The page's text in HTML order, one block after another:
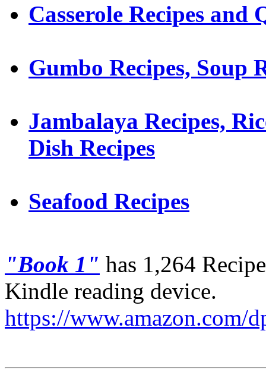
Casserole Recipes and
Gumbo Recipes, Soup
Jambalaya Recipes,
Dish Recipes
Seafood Recipes
"Book 1" has 1,264
Kindle reading device.
https://www.amazon.com/